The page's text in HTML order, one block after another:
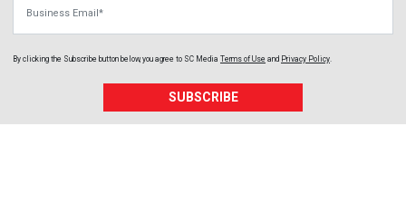
By clicking the Subscribe button below, you agree to SC Media Terms of Use and Privacy Policy
SUBSCRIBE